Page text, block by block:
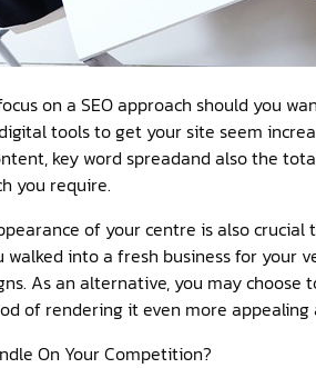
on a SEO approach should you
tools to get your site seem
key word spreadand also the
you require.
of your centre is also
walked into a fresh business for your
As an alternative, you may
of rendering it even more
On Your Competition?